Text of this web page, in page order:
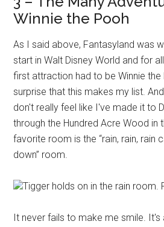
Winnie the Pooh
As I said above, Fantasyland was
start in Walt Disney World and for
first attraction had to be Winnie the
surprise that this makes my list. And
don't really feel like I've made it to
through the Hundred Acre Wood in
favorite room is the “rain, rain, rain
down” room.
Tigger holds on in the rain room.
It never fails to make me smile.